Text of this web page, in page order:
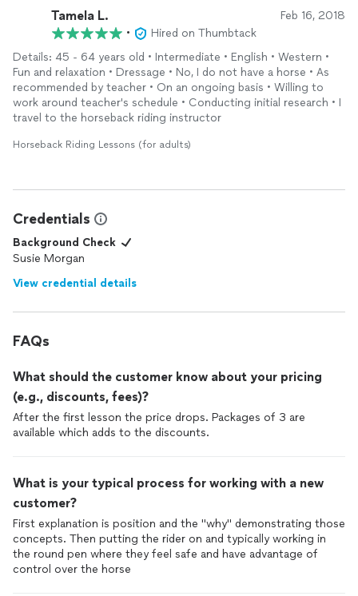
great with the kids and has a keen sense of when to push and
when to back off. We have become great friends with Susie
and really value her friendship.
Tamela L. Feb 16, 2018
•
Hired on Thumbtack
Details: 45 - 64 years old • Intermediate • English • Western •
Fun and relaxation • Dressage • No, I do not have a horse • As
recommended by teacher • On an ongoing basis • Willing to
work around teacher's schedule • Conducting initial research • I
travel to the horseback riding instructor
Horseback Riding Lessons (for adults)
Credentials
Background Check
Susie Morgan
View credential details
FAQs
What should the customer know about your pricing
(e.g., discounts, fees)?
After the first lesson the price drops. Packages of 3 are
available which adds to the discounts.
What is your typical process for working with a new
customer?
First explanation is position and the "why" demonstrating those
concepts. Then putting the rider on and typically working in
the round pen where they feel safe and have advantage of
control over the horse